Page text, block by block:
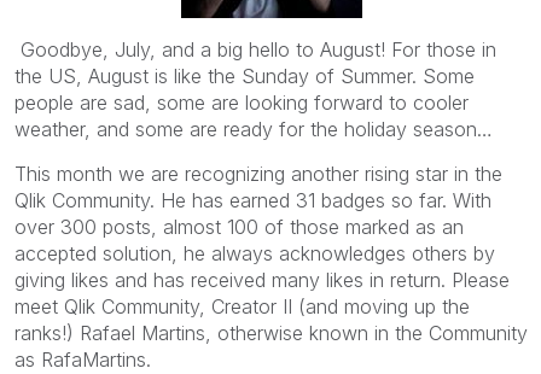
Goodbye, July, and a big hello to August! For those in
the US, August is like the Sunday of Summer. Some
people are sad, some are looking forward to cooler
weather, and some are ready for the holiday season…
This month we are recognizing another rising star in the
Qlik Community. He has earned 31 badges so far. With
over 300 posts, almost 100 of those marked as an
accepted solution, he always acknowledges others by
giving likes and has received many likes in return. Please
meet Qlik Community, Creator II (and moving up the
ranks!) Rafael Martins, otherwise known in the Community
as RafaMartins.